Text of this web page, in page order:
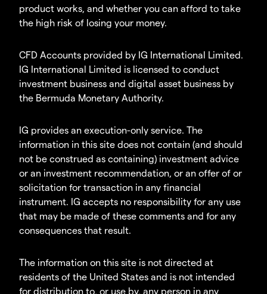
product works, and whether you can afford to take
the high risk of losing your money.
CFD Accounts provided by IG International Limited.
IG International Limited is licensed to conduct
investment business and digital asset business by
the Bermuda Monetary Authority.
IG provides an execution-only service. The
information in this site does not contain (and should
not be construed as containing) investment advice
or an investment recommendation, or an offer of or
solicitation for transaction in any financial
instrument. IG accepts no responsibility for any use
that may be made of these comments and for any
consequences that result.
The information on this site is not directed at
residents of the United States and is not intended
for distribution to, or use by, any person in any